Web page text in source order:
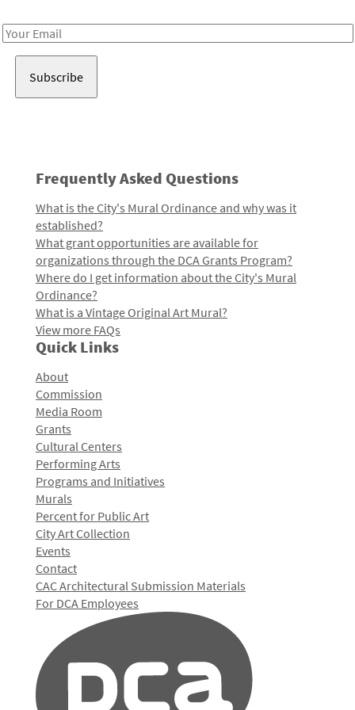
Email
Frequently Asked Questions
What is the City's Mural Ordinance and why was it
established?
What grant opportunities are available for
organizations through the DCA Grants Program?
Where do I get information about the City's Mural
Ordinance?
What is a Vintage Original Art Mural?
View more FAQs
Quick Links
About
Commission
Media Room
Grants
Cultural Centers
Performing Arts
Programs and Initiatives
Murals
Percent for Public Art
City Art Collection
Events
Contact
CAC Architectural Submission Materials
For DCA Employees